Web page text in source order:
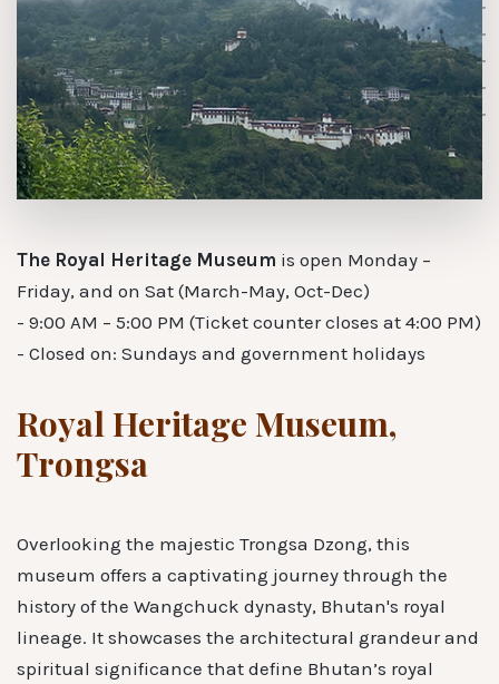
The Royal Heritage Museum is open Monday –
Friday, and on Sat (March-May, Oct-Dec)
- 9:00 AM – 5:00 PM (Ticket counter closes at 4:00 PM)
- Closed on: Sundays and government holidays
Royal Heritage Museum,
Trongsa
Overlooking the majestic Trongsa Dzong, this
museum offers a captivating journey through the
history of the Wangchuck dynasty, Bhutan's royal
lineage. It showcases the architectural grandeur and
spiritual significance that define Bhutan’s royal